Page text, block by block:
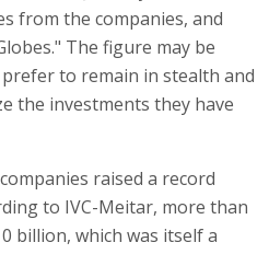
from the companies, and
The figure may be
to remain in stealth and
the investments they have
raised a record
to IVC-Meitar, more than
billion, which was itself a